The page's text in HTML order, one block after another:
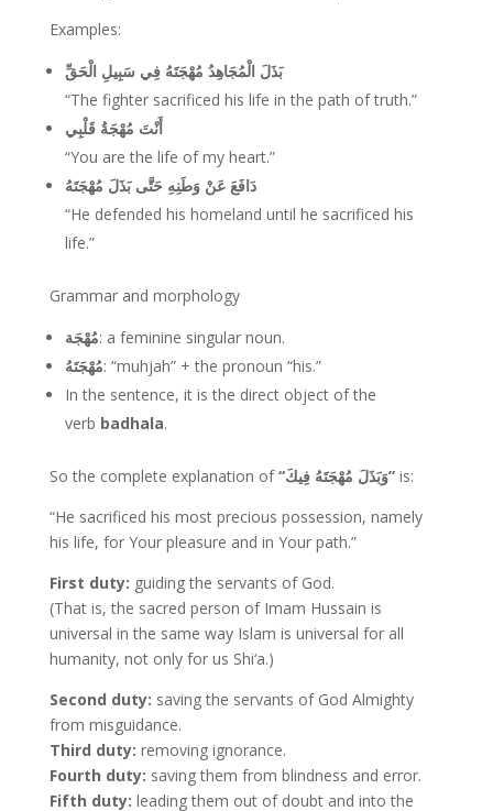
Examples:
بَذَلَ الْمُجَاهِدُ مُهْجَتَهُ فِي سَبِيلِ الْحَقِّ
“The fighter sacrificed his life in the path of truth.”
أَنْتَ مُهْجَةُ قَلْبِي
“You are the life of my heart.”
دَافَعَ عَنْ وَطَنِهِ حَتَّى بَذَلَ مُهْجَتَهُ
“He defended his homeland until he sacrificed his
life.”
Grammar and morphology
مُهْجَة: a feminine singular noun.
مُهْجَتَهُ: “muhjah” + the pronoun “his.”
In the sentence, it is the direct object of the
verb badhala.
So the complete explanation of “وَبَذَلَ مُهْجَتَهُ فِيكَ”is:
“He sacrificed his most precious possession, namely
his life, for Your pleasure and in Your path.”
First duty: guiding the servants of God.
(That is, the sacred person of Imam Hussain is
universal in the same way Islam is universal for all
humanity, not only for us Shi‘a.)
Second duty: saving the servants of God Almighty
from misguidance.
Third duty: removing ignorance.
Fourth duty: saving them from blindness and error.
Fifth duty: leading them out of doubt and into the